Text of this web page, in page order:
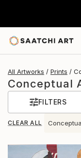
All Artworks Prints
Conceptual
FILTERS
CLEAR ALL